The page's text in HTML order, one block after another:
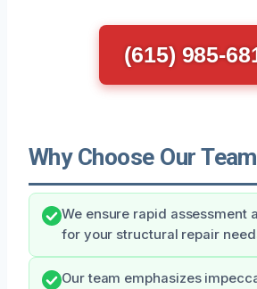
(615) 985-
Why Choose Our Team
We ensure rapid assessment
for your structural repair
Our team emphasizes